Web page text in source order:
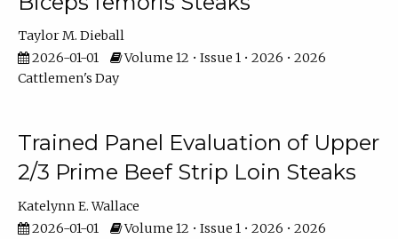
Taylor M. Dieball
2026-01-01
Volume 12 • Issue 1 • 2026 • 2026
Cattlemen's Day
Trained Panel Evaluation of Upper
2/3 Prime Beef Strip Loin Steaks
Katelynn E. Wallace
2026-01-01
Volume 12 • Issue 1 • 2026 • 2026